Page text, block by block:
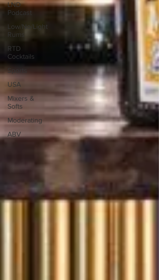
LND
Podcast
Low/No/Light
Rums
RTD
Cocktails
Sports
USA
Mixers &
Softs
Moderating
ABV